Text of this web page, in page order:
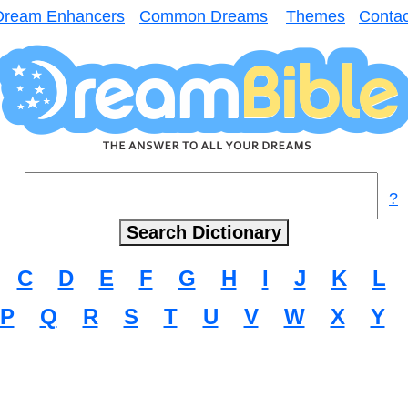
Enhancers Common Dreams Themes
?
C D E F G H I J K L
P Q R S T U V W X Y